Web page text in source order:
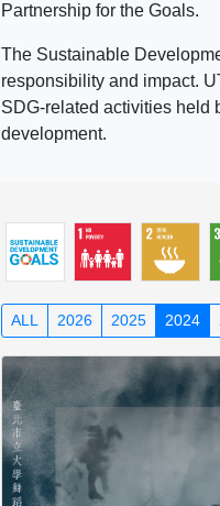
Partnership for the Goals.
The Sustainable
responsibility and impact.
SDG-related activities held
development.
ALL 2026 2025 2024